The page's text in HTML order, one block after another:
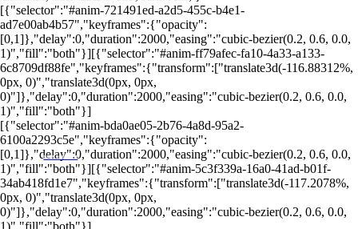
[{"selector":"#anim-721491ed-a2d5-455c-b4e1-
ad7e00ab4b57","keyframes":{"opacity":
[0,1]},"delay":0,"duration":2000,"easing":"cubic-bezier(0.2, 0.6, 0.0,
1)","fill":"both"}][{"selector":"#anim-ff79afec-fa10-4a33-a133-
6c8709df88fe","keyframes":{"transform":["translate3d(-116.88312%,
0px, 0)","translate3d(0px, 0px,
0)"]},"delay":0,"duration":2000,"easing":"cubic-bezier(0.2, 0.6, 0.0,
1)","fill":"both"}]
[{"selector":"#anim-bda0ae05-2b76-4a8d-95a2-
6100a2293c5e","keyframes":{"opacity":
[0,1]},"delay":0,"duration":2000,"easing":"cubic-bezier(0.2, 0.6, 0.0,
1)","fill":"both"}][{"selector":"#anim-5c3f339a-16a0-41ad-b01f-
34ab418fd1e7","keyframes":{"transform":["translate3d(-117.2078%,
0px, 0)","translate3d(0px, 0px,
0)"]},"delay":0,"duration":2000,"easing":"cubic-bezier(0.2, 0.6, 0.0,
1)","fill":"both"}]
LEIA MAIS EM